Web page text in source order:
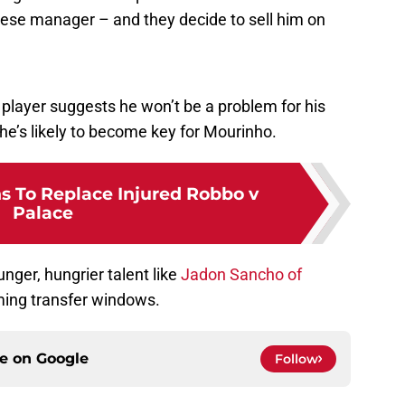
manager – and they decide to sell him on
suggests he won’t be a problem for his
likely to become key for Mourinho.
To Replace Injured Robbo v
Palace
hungrier talent like Jadon Sancho of
transfer windows.
on Google Follow